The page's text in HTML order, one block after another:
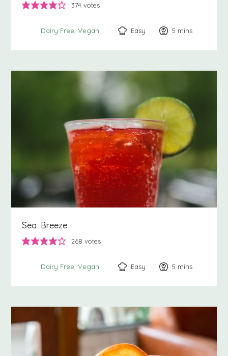
374 votes
Dairy Free Vegan Easy 5 minutes
mins
Sea Breeze
268 votes
Dairy Free Vegan Easy 5 minutes
mins